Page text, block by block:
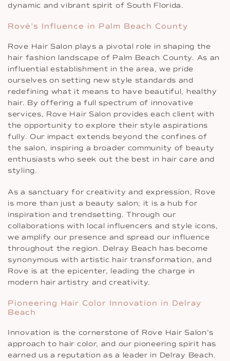
dynamic and vibrant spirit of South Florida.
Rové’s Influence in Palm Beach County
Rove Hair Salon plays a pivotal role in shaping the
hair fashion landscape of Palm Beach County. As an
influential establishment in the area, we pride
ourselves on setting new style standards and
redefining what it means to have beautiful, healthy
hair. By offering a full spectrum of innovative
services, Rove Hair Salon provides each client with
the opportunity to explore their style aspirations
fully. Our impact extends beyond the confines of
the salon, inspiring a broader community of beauty
enthusiasts who seek out the best in hair care and
styling.
As a sanctuary for creativity and expression, Rove
is more than just a beauty salon; it is a hub for
inspiration and trendsetting. Through our
collaborations with local influencers and style icons,
we amplify our presence and spread our influence
throughout the region. Delray Beach has become
synonymous with artistic hair transformation, and
Rove is at the epicenter, leading the charge in
modern hair artistry and creativity.
Pioneering Hair Color Innovation in Delray
Beach
Innovation is the cornerstone of Rove Hair Salon’s
approach to hair color, and our pioneering spirit has
earned us a reputation as a leader in Delray Beach.